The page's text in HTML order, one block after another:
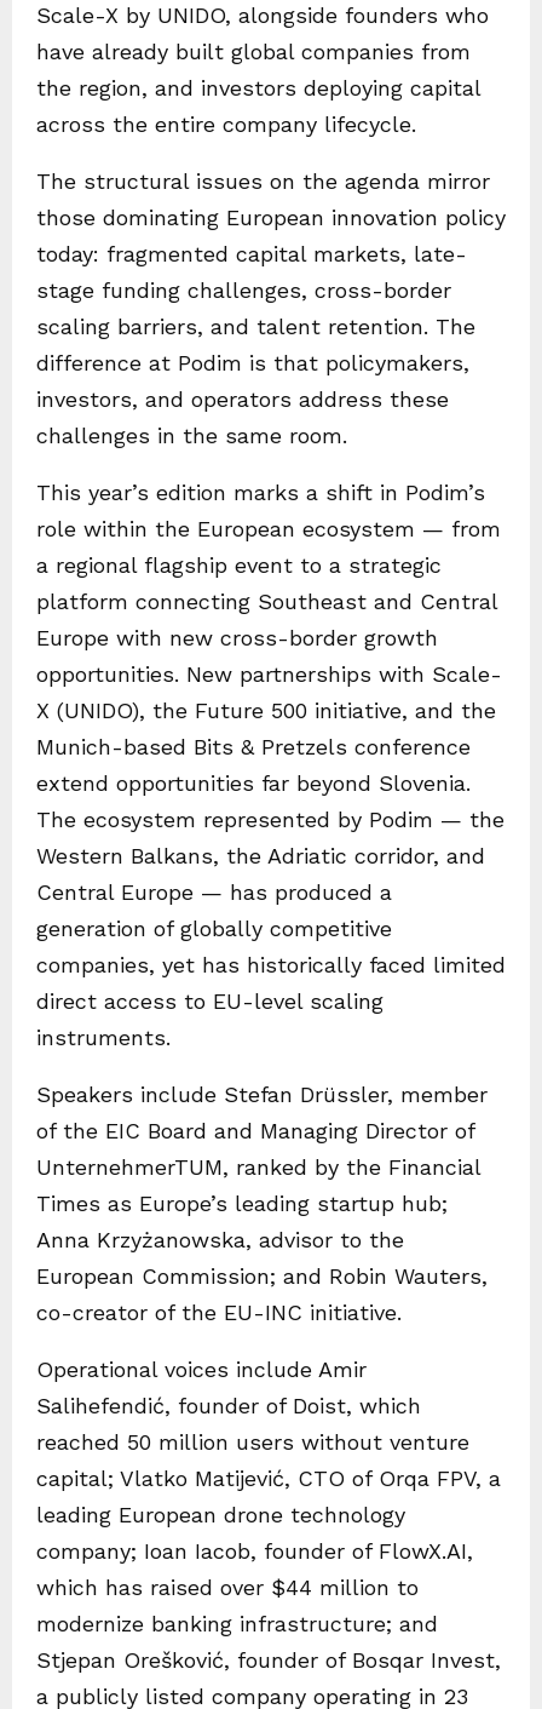
Scale-X by UNIDO, alongside founders who
have already built global companies from
the region, and investors deploying capital
across the entire company lifecycle.
The structural issues on the agenda mirror
those dominating European innovation policy
today: fragmented capital markets, late-
stage funding challenges, cross-border
scaling barriers, and talent retention. The
difference at Podim is that policymakers,
investors, and operators address these
challenges in the same room.
This year’s edition marks a shift in Podim’s
role within the European ecosystem — from
a regional flagship event to a strategic
platform connecting Southeast and Central
Europe with new cross-border growth
opportunities. New partnerships with Scale-
X (UNIDO), the Future 500 initiative, and the
Munich-based Bits & Pretzels conference
extend opportunities far beyond Slovenia.
The ecosystem represented by Podim — the
Western Balkans, the Adriatic corridor, and
Central Europe — has produced a
generation of globally competitive
companies, yet has historically faced limited
direct access to EU-level scaling
instruments.
Speakers include Stefan Drüssler, member
of the EIC Board and Managing Director of
UnternehmerTUM, ranked by the Financial
Times as Europe’s leading startup hub;
Anna Krzyżanowska, advisor to the
European Commission; and Robin Wauters,
co-creator of the EU-INC initiative.
Operational voices include Amir
Salihefendić, founder of Doist, which
reached 50 million users without venture
capital; Vlatko Matijević, CTO of Orqa FPV, a
leading European drone technology
company; Ioan Iacob, founder of FlowX.AI,
which has raised over $44 million to
modernize banking infrastructure; and
Stjepan Orešković, founder of Bosqar Invest,
a publicly listed company operating in 23